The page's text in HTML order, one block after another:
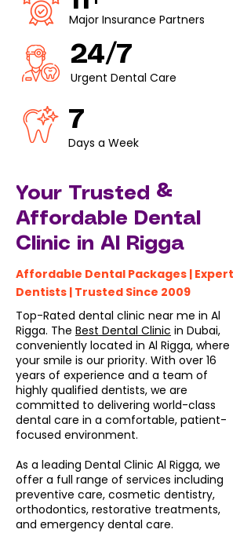
Major Insurance Partners
24/7
Urgent Dental Care
7
Days a Week
Your Trusted &
Affordable Dental
Clinic in Al Rigga
Affordable Dental Packages | Expert
Dentists | Trusted Since 2009
Top-Rated dental clinic near me in Al
Rigga. The Best Dental Clinic in Dubai,
conveniently located in Al Rigga, where
your smile is our priority. With over 16
years of experience and a team of
highly qualified dentists, we are
committed to delivering world-class
dental care in a comfortable, patient-
focused environment.
As a leading Dental Clinic Al Rigga, we
offer a full range of services including
preventive care, cosmetic dentistry,
orthodontics, restorative treatments,
and emergency dental care.